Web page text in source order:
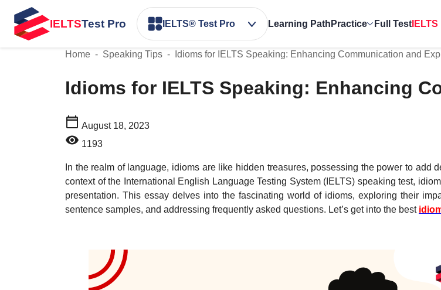
IELTSTest Pro IELTS® Test Pro Learning Path Practice Full Test
Home - Speaking Tips - Idioms for IELTS Speaking: Enhancing Communication and
Idioms for IELTS Speaking: Enhancing
August 18, 2023
1193
In the realm of language, idioms are like hidden treasures, possessing the power to add
context of the International English Language Testing System (IELTS) speaking test,
presentation. This essay delves into the fascinating world of idioms, exploring their
sentence samples, and addressing frequently asked questions. Let’s get into the best